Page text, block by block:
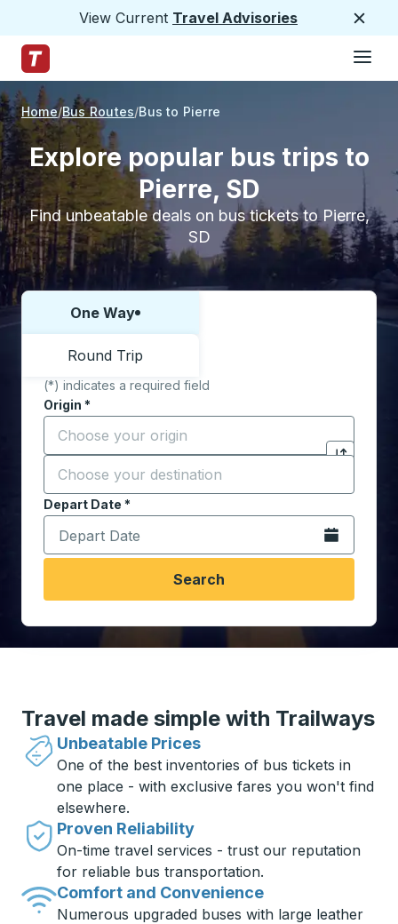
View Current Travel Advisories
Trailways Home Page
Home Bus Routes Bus to Pierre
Explore popular bus trips to
Pierre, SD
Find unbeatable deals on bus tickets to Pierre,
SD
Choose one way or round trip:
One Way
Round Trip
(*) indicates a required field
Origin *
Start typing the origin city to open location
Click to
Destination *
Start typing the destination city to open location
Depart Date *
Type the date in date format 2 digit month slash 2
Open the
Search
Travel made simple with Trailways
Unbeatable Prices
One of the best inventories of bus tickets in
one place - with exclusive fares you won't find
elsewhere.
Proven Reliability
On-time travel services - trust our reputation
for reliable bus transportation.
Comfort and Convenience
Numerous upgraded buses with large leather